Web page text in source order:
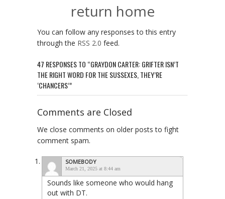
return home
You can follow any responses to this entry
through the RSS 2.0 feed.
47 RESPONSES TO “GRAYDON CARTER: GRIFTER ISN’T
THE RIGHT WORD FOR THE SUSSEXES, THEY’RE
‘CHANCERS’”
Comments are Closed
We close comments on older posts to fight
comment spam.
SOMEBODY
March 21, 2025 at 8:44 am
Sounds like someone who would hang
out with DT.